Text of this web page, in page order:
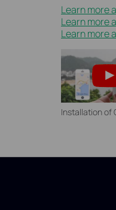
Learn more
Learn more
Learn more
Installation of